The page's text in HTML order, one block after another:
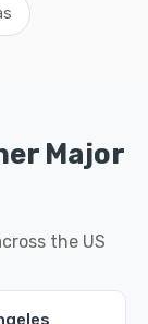
Major
the US